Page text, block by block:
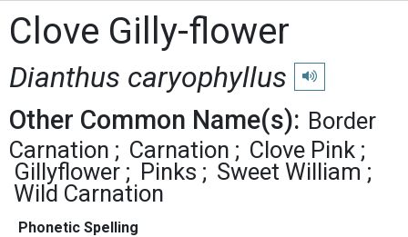
Clove Gilly-flower
Dianthus caryophyllus Play pronunciation
Other Common Name(s): Border
Carnation
Carnation
Clove Pink
Gillyflower
Pinks
Sweet William
Wild Carnation
Phonetic Spelling